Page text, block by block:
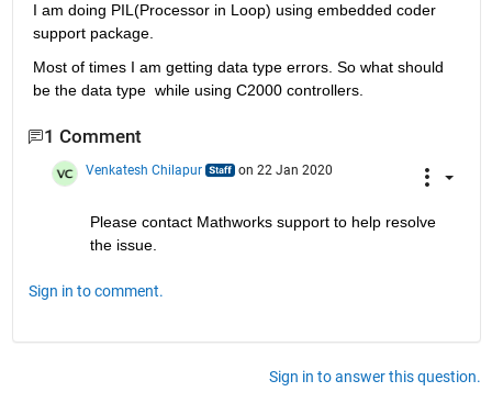
I am doing PIL(Processor in Loop) using embedded coder
support package.
Most of times I am getting data type errors. So what should
be the data type  while using C2000 controllers.
1 Comment
Venkatesh Chilapur on 22 Jan 2020
Please contact Mathworks support to help resolve
the issue.
Sign in to comment.
Sign in to answer this question.